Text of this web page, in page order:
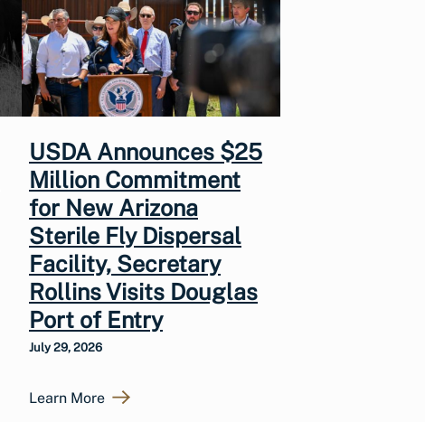
USDA Announces $25
Million Commitment
for New Arizona
Sterile Fly Dispersal
Facility, Secretary
Rollins Visits Douglas
Port of Entry
July 29, 2026
Learn More